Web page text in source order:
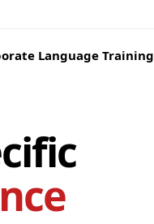
Language Training